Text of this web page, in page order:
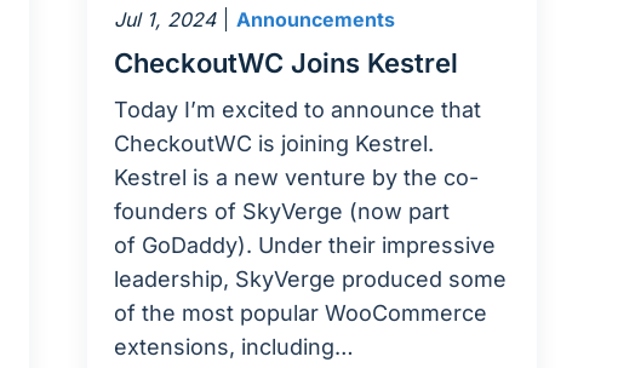
Jul 1, 2024 Announcements
CheckoutWC Joins Kestrel
Today I’m excited to announce that
CheckoutWC is joining Kestrel.
Kestrel is a new venture by the co-
founders of SkyVerge (now part
of GoDaddy). Under their impressive
leadership, SkyVerge produced some
of the most popular WooCommerce
extensions, including…